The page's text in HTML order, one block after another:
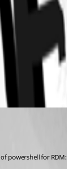
powershell for RDM: